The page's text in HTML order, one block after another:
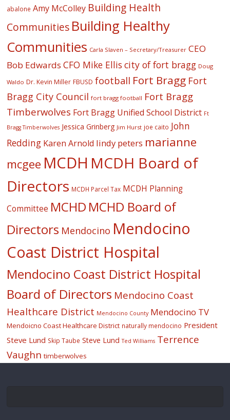
abalone Amy McColley Building Health
Communities Building Healthy
Communities Carla Slaven – Secretary/Treasurer CEO
Bob Edwards CFO Mike Ellis city of fort bragg Doug
Waldo Dr. Kevin Miller FBUSD football Fort Bragg Fort
Bragg City Council fort bragg football Fort Bragg
Timberwolves Fort Bragg Unified School District Ft
Bragg Timberwolves Jessica Grinberg Jim Hurst joe caito John
Redding Karen Arnold lindy peters marianne
mcgee MCDH MCDH Board of
Directors MCDH Parcel Tax MCDH Planning
Committee MCHD MCHD Board of
Directors Mendocino Mendocino
Coast District Hospital
Mendocino Coast District Hospital
Board of Directors Mendocino Coast
Healthcare District Mendocino County Mendocino TV
Mendoicno Coast Healthcare District naturally mendocino President
Steve Lund Skip Taube Steve Lund Ted Williams Terrence
Vaughn timberwolves